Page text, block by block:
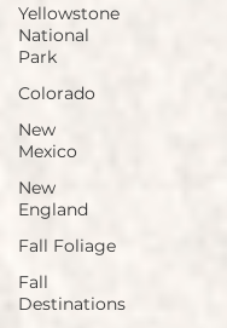
Yellowstone
National
Park
Colorado
New
Mexico
New
England
Fall Foliage
Fall
Destinations